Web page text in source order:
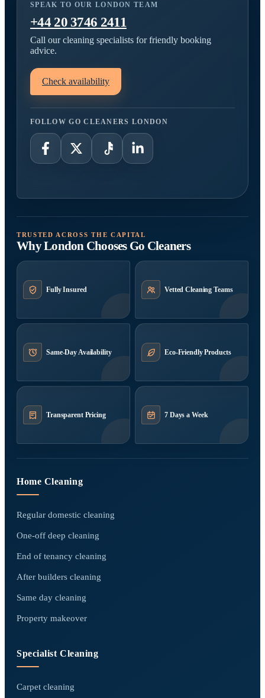
SPEAK TO OUR LONDON TEAM
+44 20 3746 2411
Call our cleaning specialists for friendly booking
advice.
Check availability
FOLLOW GO CLEANERS LONDON
TRUSTED ACROSS THE CAPITAL
Why London Chooses Go Cleaners
Fully Insured Vetted Cleaning Teams
Same-Day Availability Eco-Friendly Products
Transparent Pricing 7 Days a Week
Home Cleaning
Regular domestic cleaning
One-off deep cleaning
End of tenancy cleaning
After builders cleaning
Same day cleaning
Property makeover
Specialist Cleaning
Carpet cleaning